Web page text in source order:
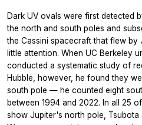
Dark UV ovals were first detected
the north and south poles and
the Cassini spacecraft that flew
little attention. When UC Berkeley
conducted a systematic study of
Hubble, however, he found they
south pole — he counted eight
between 1994 and 2022. In all 25
show Jupiter's north pole, Tsubota